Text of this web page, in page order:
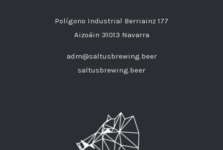
Polígono Industrial Berriainz 177
Aizoáin 31013 Navarra
adm@saltusbrewing.beer
saltusbrewing.beer